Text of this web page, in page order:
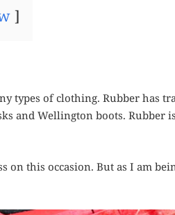
types of clothing. Rubber has
and Wellington boots. Rubber
on this occasion. But as I am